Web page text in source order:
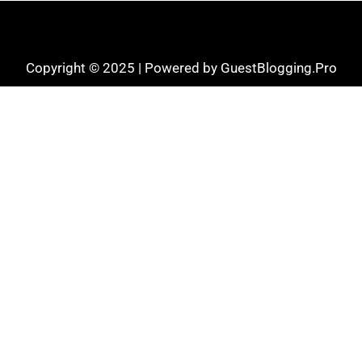
Copyright © 2025 | Powered by GuestBlogging.Pro